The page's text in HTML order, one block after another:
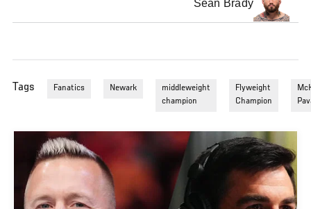
Sean Brady
Tags Fanatics Newark
middleweight
champion
Flyweight
Champion